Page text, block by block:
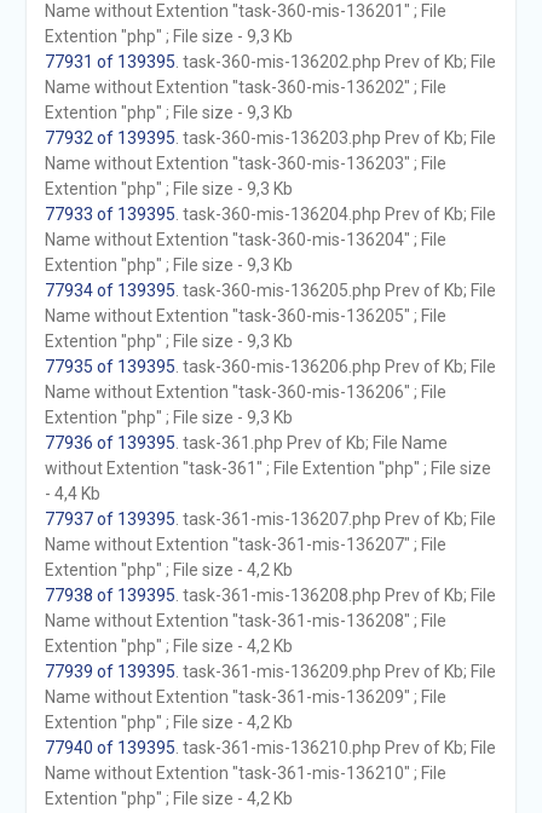
Name without Extention "task-360-mis-136201" ; File
Extention "php" ; File size - 9,3 Kb
77931 of 139395 . task-360-mis-136202.php Prev of Kb; File
Name without Extention "task-360-mis-136202" ; File
Extention "php" ; File size - 9,3 Kb
77932 of 139395 . task-360-mis-136203.php Prev of Kb; File
Name without Extention "task-360-mis-136203" ; File
Extention "php" ; File size - 9,3 Kb
77933 of 139395 . task-360-mis-136204.php Prev of Kb; File
Name without Extention "task-360-mis-136204" ; File
Extention "php" ; File size - 9,3 Kb
77934 of 139395 . task-360-mis-136205.php Prev of Kb; File
Name without Extention "task-360-mis-136205" ; File
Extention "php" ; File size - 9,3 Kb
77935 of 139395 . task-360-mis-136206.php Prev of Kb; File
Name without Extention "task-360-mis-136206" ; File
Extention "php" ; File size - 9,3 Kb
77936 of 139395 . task-361.php Prev of Kb; File Name
without Extention "task-361" ; File Extention "php" ; File size
- 4,4 Kb
77937 of 139395 . task-361-mis-136207.php Prev of Kb; File
Name without Extention "task-361-mis-136207" ; File
Extention "php" ; File size - 4,2 Kb
77938 of 139395 . task-361-mis-136208.php Prev of Kb; File
Name without Extention "task-361-mis-136208" ; File
Extention "php" ; File size - 4,2 Kb
77939 of 139395 . task-361-mis-136209.php Prev of Kb; File
Name without Extention "task-361-mis-136209" ; File
Extention "php" ; File size - 4,2 Kb
77940 of 139395 . task-361-mis-136210.php Prev of Kb; File
Name without Extention "task-361-mis-136210" ; File
Extention "php" ; File size - 4,2 Kb